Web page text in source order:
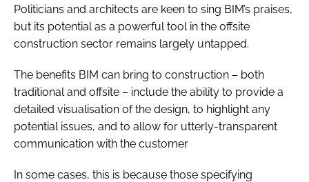
Politicians and architects are keen to sing BIM’s praises,
but its potential as a powerful tool in the offsite
construction sector remains largely untapped.
The benefits BIM can bring to construction – both
traditional and offsite – include the ability to provide a
detailed visualisation of the design, to highlight any
potential issues, and to allow for utterly-transparent
communication with the customer
In some cases, this is because those specifying